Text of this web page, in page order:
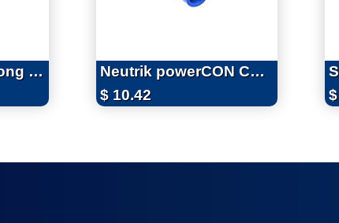
CLNS-250 Ilsco Long Barrel One Hole 250 MCM (4/0 Flex) Cu Lug
Neutrik powerCON Connectors
$ 10.42
$